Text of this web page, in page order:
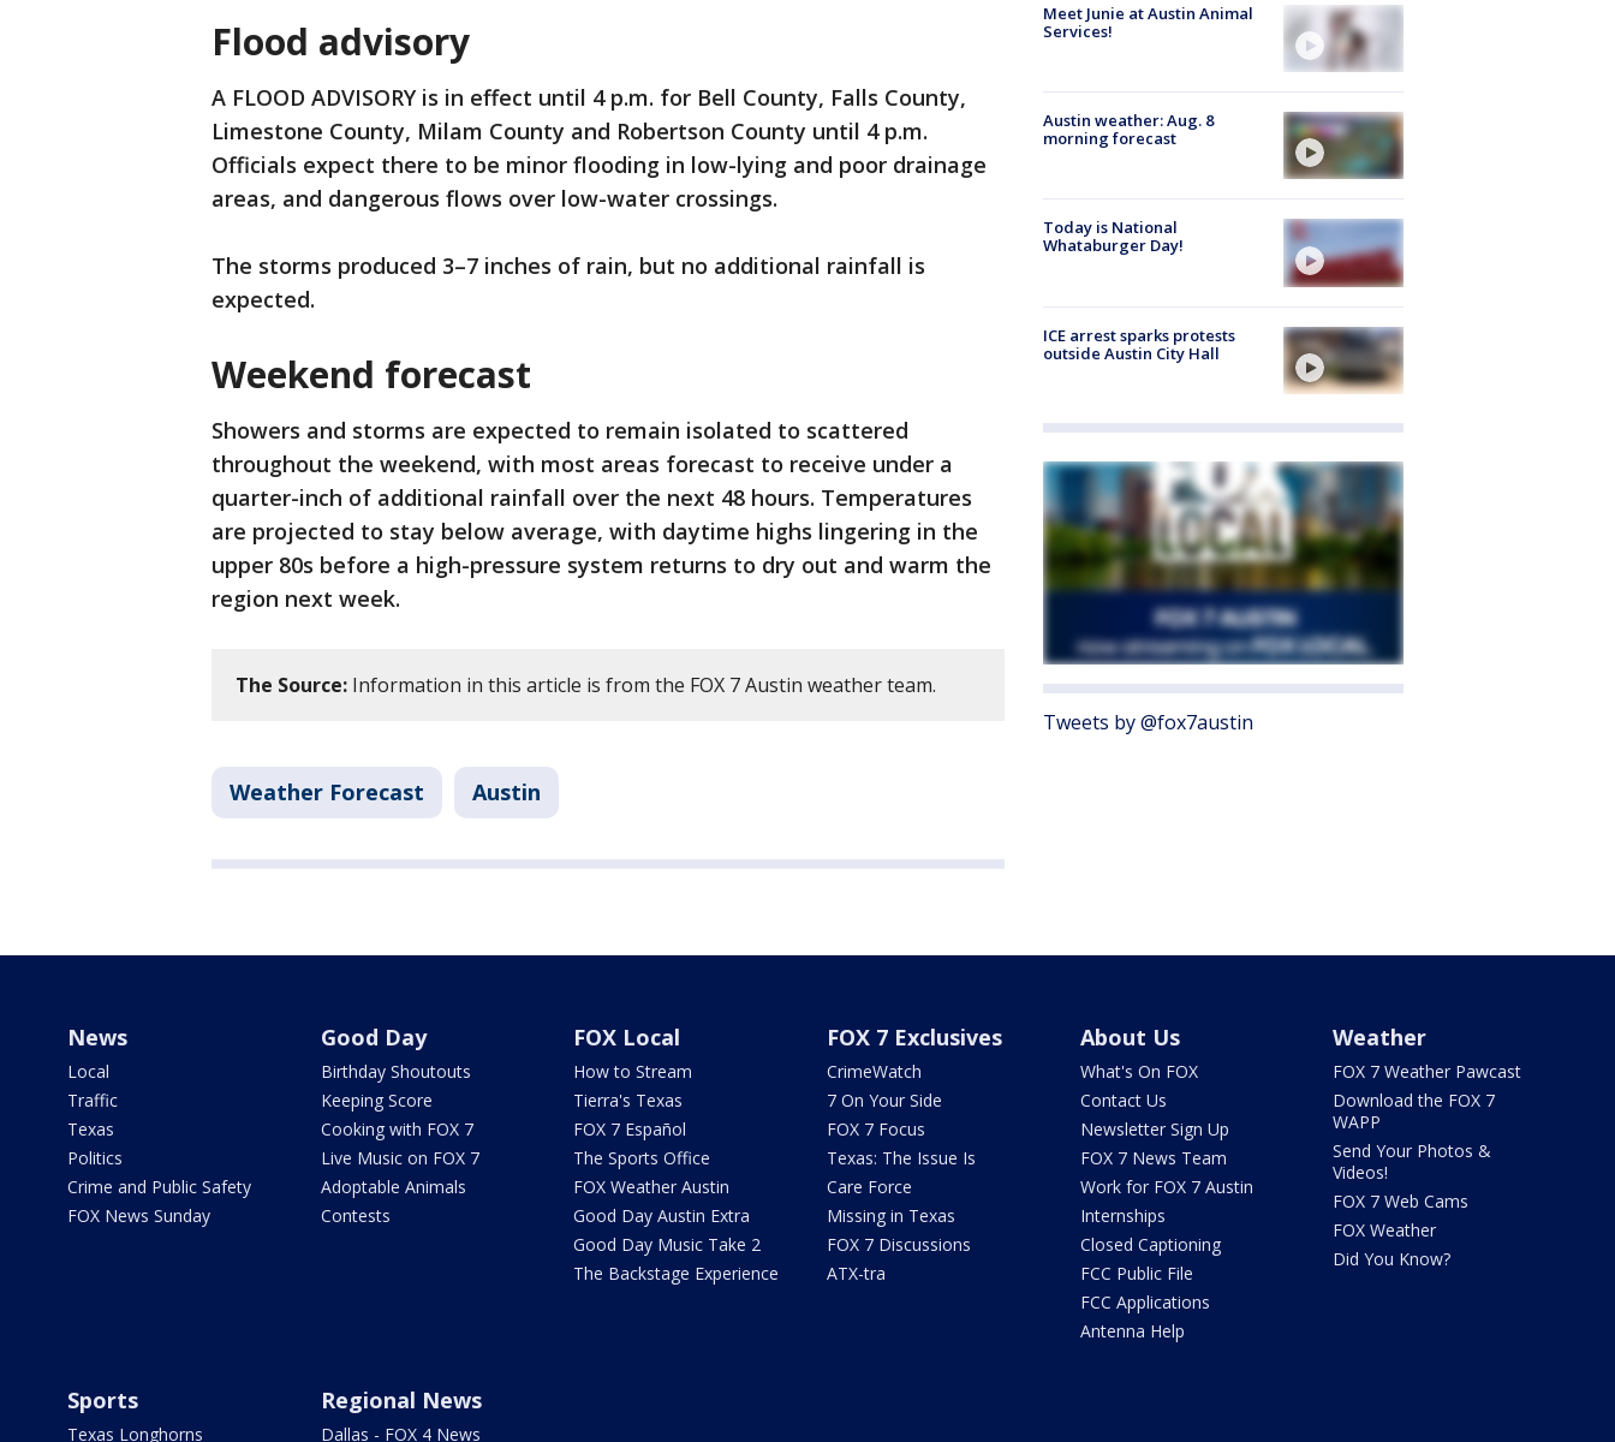
Flood advisory
A FLOOD ADVISORY is in effect until 4 p.m. for Bell County, Falls County,
Limestone County, Milam County and Robertson County until 4 p.m.
Officials expect there to be minor flooding in low-lying and poor drainage
areas, and dangerous flows over low-water crossings.
The storms produced 3–7 inches of rain, but no additional rainfall is
expected.
Weekend forecast
Showers and storms are expected to remain isolated to scattered
throughout the weekend, with most areas forecast to receive under a
quarter-inch of additional rainfall over the next 48 hours. Temperatures
are projected to stay below average, with daytime highs lingering in the
upper 80s before a high-pressure system returns to dry out and warm the
region next week.
The Source: Information in this article is from the FOX 7 Austin weather team.
Weather Forecast Austin
Meet Junie at Austin Animal
Services!
Austin weather: Aug. 8
morning forecast
Today is National
Whataburger Day!
ICE arrest sparks protests
outside Austin City Hall
Tweets by @fox7austin
News
Local
Traffic
Texas
Politics
Crime and Public Safety
FOX News Sunday
Good Day
Birthday Shoutouts
Keeping Score
Cooking with FOX 7
Live Music on FOX 7
Adoptable Animals
Contests
FOX Local
How to Stream
Tierra's Texas
FOX 7 Español
The Sports Office
FOX Weather Austin
Good Day Austin Extra
Good Day Music Take 2
The Backstage Experience
FOX 7 Exclusives
CrimeWatch
7 On Your Side
FOX 7 Focus
Texas: The Issue Is
Care Force
Missing in Texas
FOX 7 Discussions
ATX-tra
About Us
What's On FOX
Contact Us
Newsletter Sign Up
FOX 7 News Team
Work for FOX 7 Austin
Internships
Closed Captioning
FCC Public File
FCC Applications
Antenna Help
Weather
FOX 7 Weather Pawcast
Download the FOX 7
WAPP
Send Your Photos &
Videos!
FOX 7 Web Cams
FOX Weather
Did You Know?
Sports
Texas Longhorns
Regional News
Dallas - FOX 4 News